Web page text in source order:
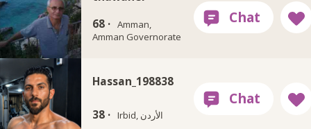
68 · Amman,
Amman Governorate
Hassan_198838
38 · Irbid, الأردن